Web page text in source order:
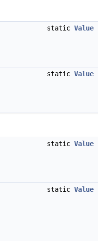
static Value
static Value
static Value
static Value